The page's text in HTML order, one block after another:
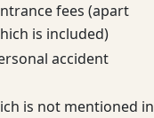
fees (apart
is included)
accident
is not mentioned in